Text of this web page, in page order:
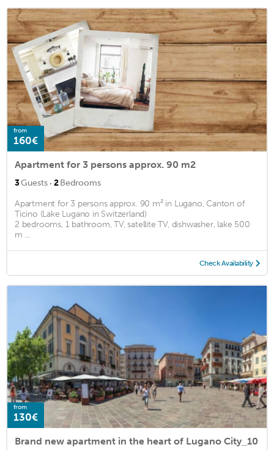
from
160€
Apartment for 3 persons approx. 90 m2
3Guests · 2Bedrooms
Apartment for 3 persons approx. 90 m² in Lugano, Canton of
Ticino (Lake Lugano in Switzerland)
2 bedrooms, 1 bathroom, TV, satellite TV, dishwasher, lake 500
m ...
Check Availability
from
130€
Brand new apartment in the heart of Lugano City_10